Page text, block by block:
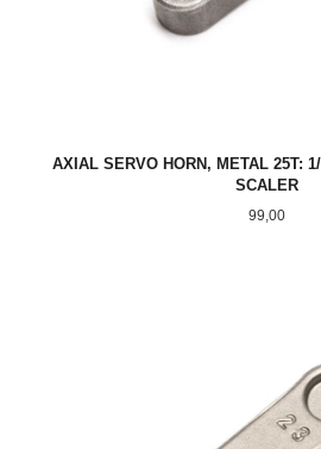
AXIAL SERVO HORN, METAL 25T:
SCALER
Pris
99,00